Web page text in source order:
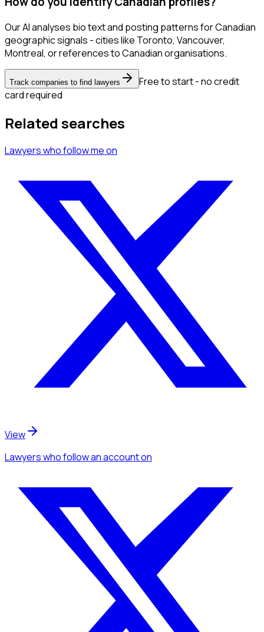
Our AI analyses bio text and posting patterns for Canadian
geographic signals - cities like Toronto, Vancouver,
Montreal, or references to Canadian organisations.
Track companies to find lawyers
Free to start - no credit
card required
Related searches
Lawyerswho follow meon
View
Lawyerswho follow an accounton